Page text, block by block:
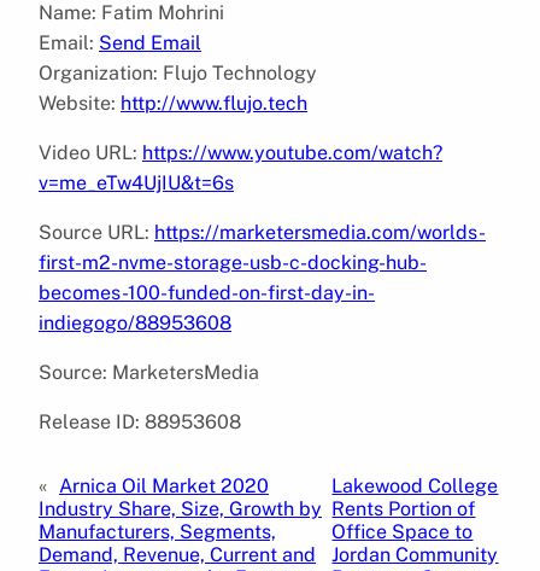
Name: Fatim Mohrini
Email: Send Email
Organization: Flujo Technology
Website: http://www.flujo.tech
Video URL: https://www.youtube.com/watch?
v=me_eTw4UjIU&t=6s
Source URL: https://marketersmedia.com/worlds-
first-m2-nvme-storage-usb-c-docking-hub-
becomes-100-funded-on-first-day-in-
indiegogo/88953608
Source: MarketersMedia
Release ID: 88953608
« Arnica Oil Market 2020
Industry Share, Size, Growth by
Manufacturers, Segments,
Demand, Revenue, Current and
Lakewood College
Rents Portion of
Office Space to
Jordan Community